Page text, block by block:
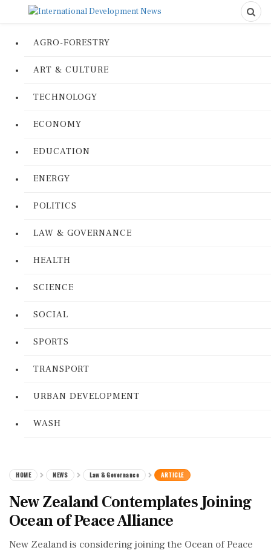
AGRO-FORESTRY
ART & CULTURE
TECHNOLOGY
ECONOMY
EDUCATION
ENERGY
POLITICS
LAW & GOVERNANCE
HEALTH
SCIENCE
SOCIAL
SPORTS
TRANSPORT
URBAN DEVELOPMENT
WASH
HOME NEWS Law & Governance ARTICLE
New Zealand Contemplates Joining
Ocean of Peace Alliance
New Zealand is considering joining the Ocean of Peace